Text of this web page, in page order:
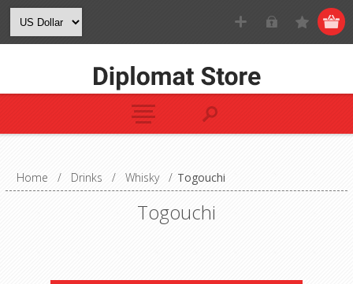
Home / Drinks / Whisky / Togouchi
Togouchi